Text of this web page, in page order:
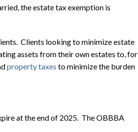
the estate tax exemption is
Clients looking to minimize estate
assets from their own estates to, for
propertytaxes to minimize the burden
at the end of 2025. The OBBBA